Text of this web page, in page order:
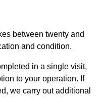
between twenty and
and condition.
in a single visit,
to your operation. If
we carry out additional